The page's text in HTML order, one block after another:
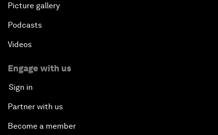
Picture gallery
Podcasts
Videos
Engage with us
Sign in
Partner with us
Become a member